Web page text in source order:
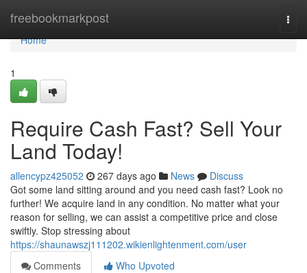
freebookmarkpost
Home
Home
1
Require Cash Fast? Sell Your
Land Today!
allencypz425052 267 days ago News
Discuss
Got some land sitting around and you need cash fast? Look no
further! We acquire land in any condition. No matter what your
reason for selling, we can assist a competitive price and close
swiftly. Stop stressing about
https://shaunawszj111202.wikienlightenment.com/user
Comments
Who Upvoted